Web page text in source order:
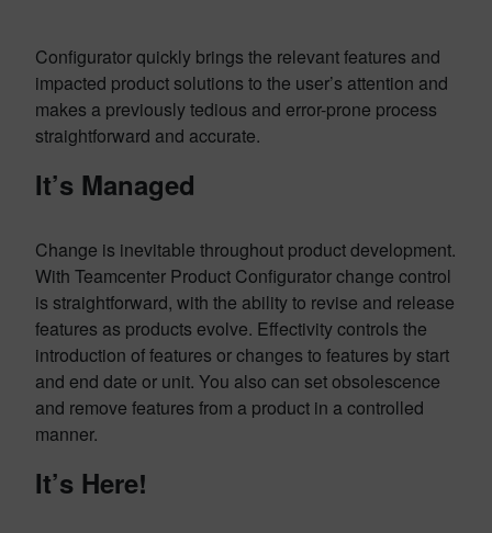
Configurator quickly brings the relevant features and
impacted product solutions to the user’s attention and
makes a previously tedious and error-prone process
straightforward and accurate.
It’s Managed
Change is inevitable throughout product development.
With Teamcenter Product Configurator change control
is straightforward, with the ability to revise and release
features as products evolve. Effectivity controls the
introduction of features or changes to features by start
and end date or unit. You also can set obsolescence
and remove features from a product in a controlled
manner.
It’s Here!